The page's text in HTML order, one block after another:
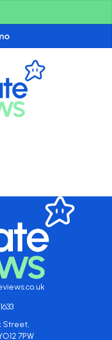
Street,
7PW